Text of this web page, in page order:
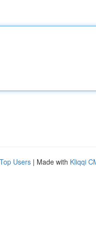
Top Users | Made with Kliqqi